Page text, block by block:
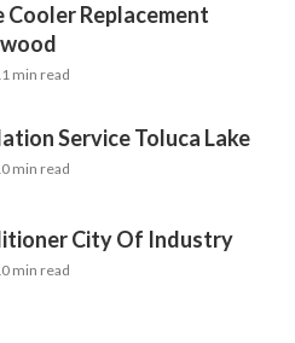
Cooler Replacement
min read
Service Toluca Lake
min read
City Of Industry
min read